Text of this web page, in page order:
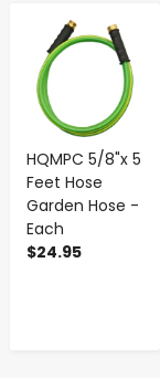
HQMPC 5/8"x 5
Feet Hose
Garden Hose -
Each
$24.95
- +